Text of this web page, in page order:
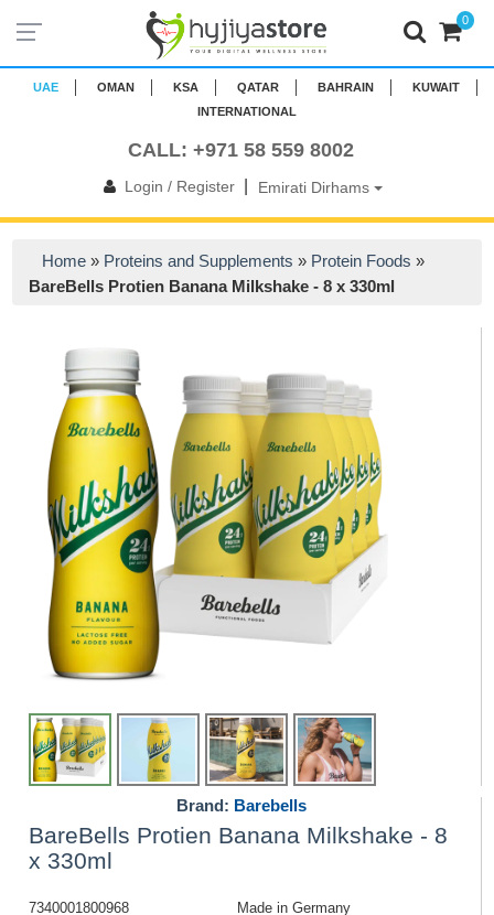
UAE OMAN KSA QATAR BAHRAIN
KUWAIT
INTERNATIONAL
CALL: +971 58 559 8002
Login / Register| Emirati Dirhams
0
Home » Proteins and Supplements » Protein Foods »
BareBells Protien Banana Milkshake - 8 x 330ml
Brand: Barebells
BareBells Protien Banana Milkshake - 8
x 330ml
7340001800968 Made in Germany